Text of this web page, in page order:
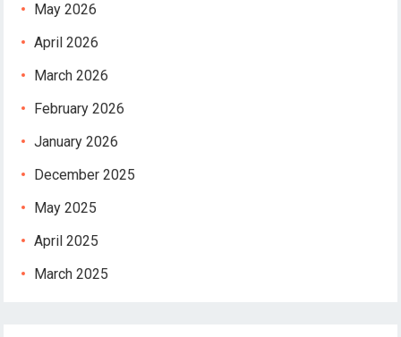
May 2026
April 2026
March 2026
February 2026
January 2026
December 2025
May 2025
April 2025
March 2025